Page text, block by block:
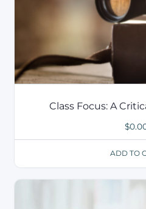
Class Focus: A
$
ADD TO